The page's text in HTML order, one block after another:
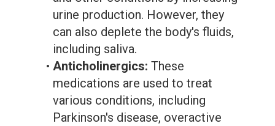
urine production. However, they
can also deplete the body's fluids,
including saliva.
• Anticholinergics: These
medications are used to treat
various conditions, including
Parkinson's disease, overactive